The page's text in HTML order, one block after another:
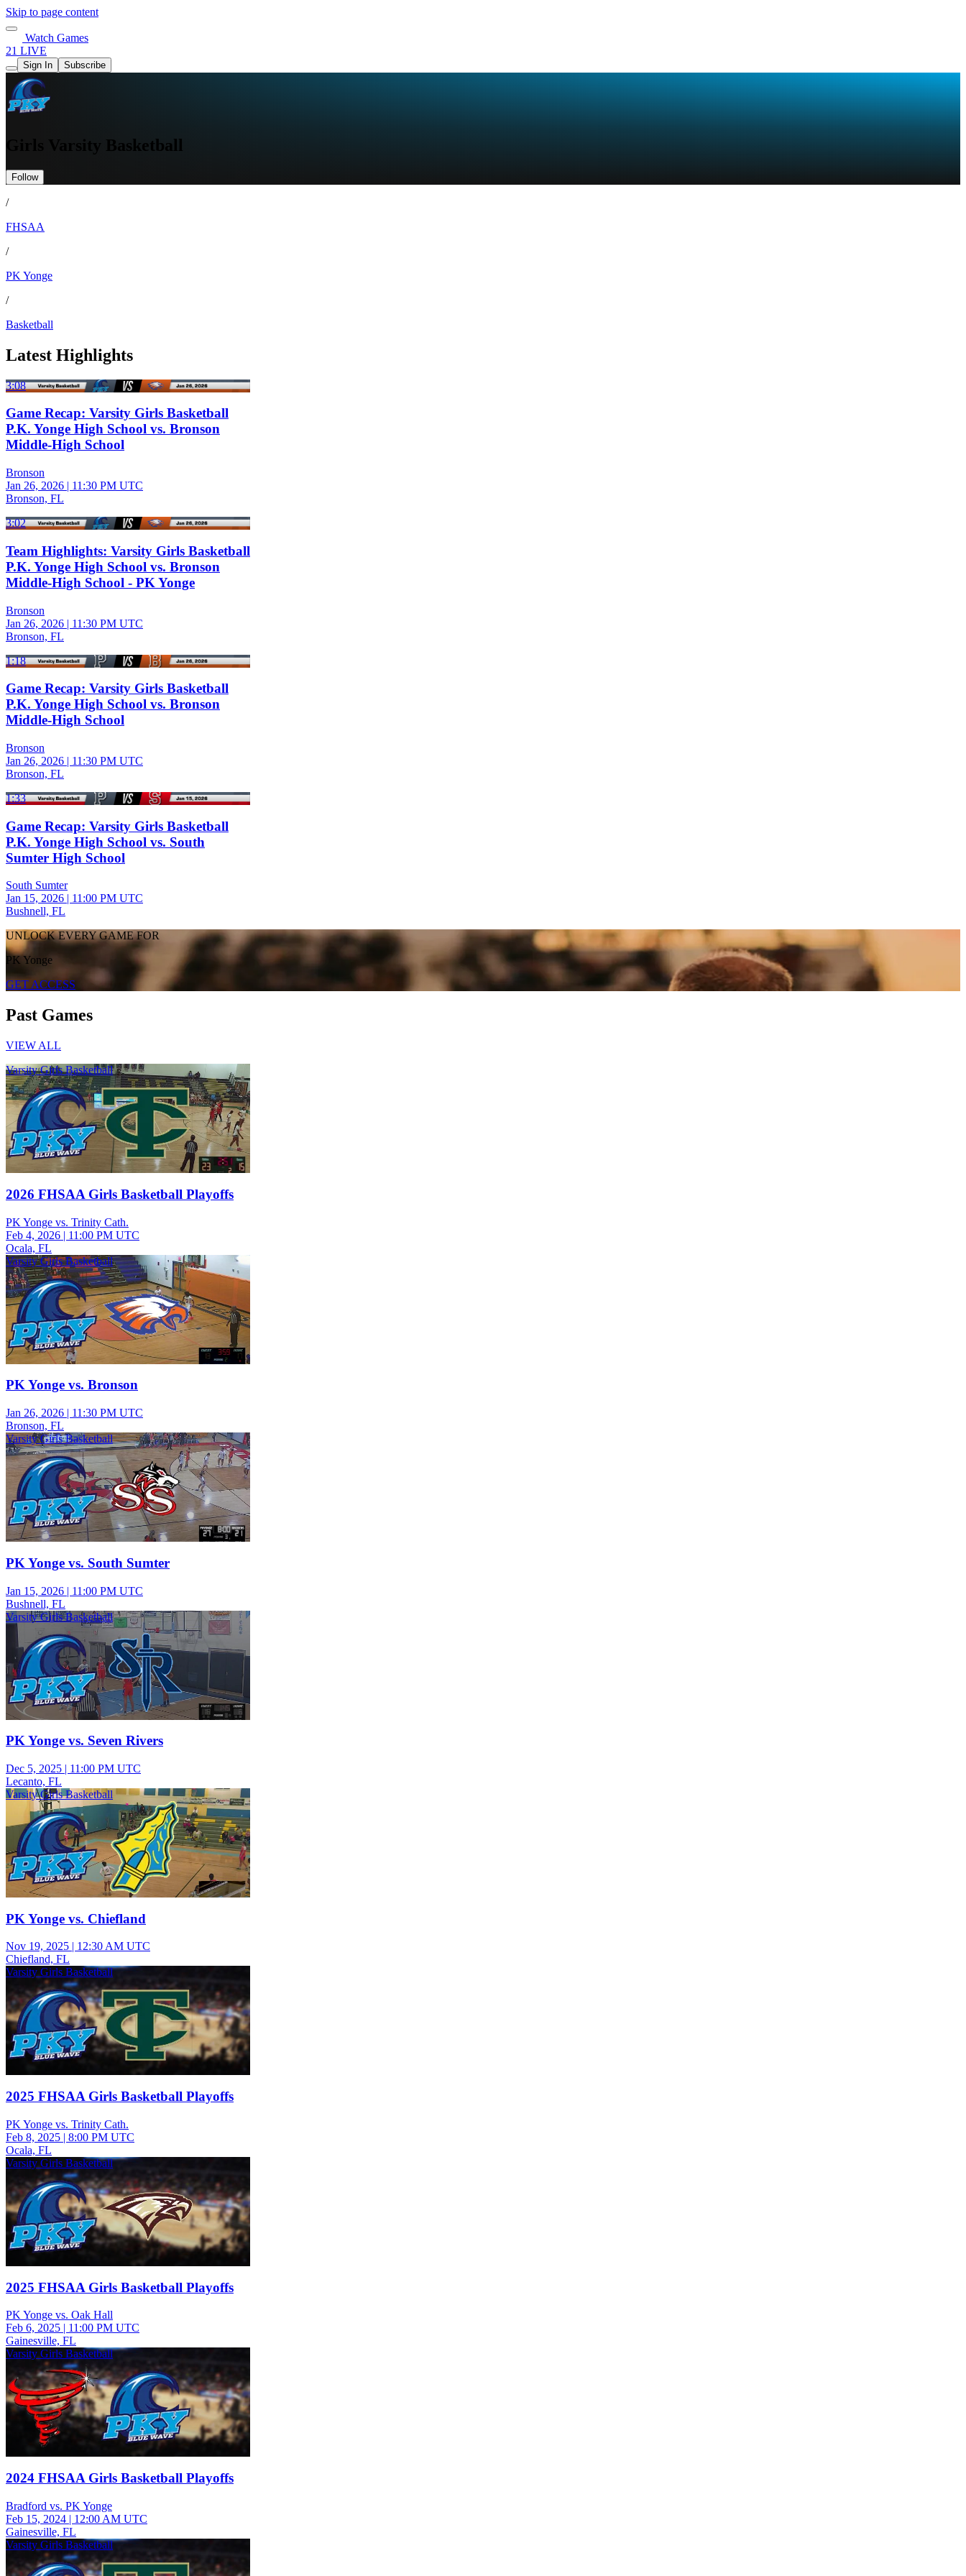
Skip to page content
Watch Games
21 LIVE
Sign In Subscribe
Girls Varsity Basketball
Follow
/
FHSAA
/
PK Yonge
/
Basketball
Latest Highlights
3:08
Game Recap: Varsity Girls Basketball
P.K. Yonge High School vs. Bronson
Middle-High School
Bronson
Jan 26, 2026 | 11:30 PM UTC
Bronson, FL
3:02
Team Highlights: Varsity Girls Basketball
P.K. Yonge High School vs. Bronson
Middle-High School - PK Yonge
Bronson
Jan 26, 2026 | 11:30 PM UTC
Bronson, FL
1:18
Game Recap: Varsity Girls Basketball
P.K. Yonge High School vs. Bronson
Middle-High School
Bronson
Jan 26, 2026 | 11:30 PM UTC
Bronson, FL
1:33
Game Recap: Varsity Girls Basketball
P.K. Yonge High School vs. South
Sumter High School
South Sumter
Jan 15, 2026 | 11:00 PM UTC
Bushnell, FL
UNLOCK EVERY GAME FOR
PK Yonge
GET ACCESS
Past Games
VIEW ALL
Varsity Girls Basketball
2026 FHSAA Girls Basketball Playoffs
PK Yonge vs. Trinity Cath.
Feb 4, 2026 | 11:00 PM UTC
Ocala, FL
Varsity Girls Basketball
PK Yonge vs. Bronson
Jan 26, 2026 | 11:30 PM UTC
Bronson, FL
Varsity Girls Basketball
PK Yonge vs. South Sumter
Jan 15, 2026 | 11:00 PM UTC
Bushnell, FL
Varsity Girls Basketball
PK Yonge vs. Seven Rivers
Dec 5, 2025 | 11:00 PM UTC
Lecanto, FL
Varsity Girls Basketball
PK Yonge vs. Chiefland
Nov 19, 2025 | 12:30 AM UTC
Chiefland, FL
Varsity Girls Basketball
2025 FHSAA Girls Basketball Playoffs
PK Yonge vs. Trinity Cath.
Feb 8, 2025 | 8:00 PM UTC
Ocala, FL
Varsity Girls Basketball
2025 FHSAA Girls Basketball Playoffs
PK Yonge vs. Oak Hall
Feb 6, 2025 | 11:00 PM UTC
Gainesville, FL
Varsity Girls Basketball
2024 FHSAA Girls Basketball Playoffs
Bradford vs. PK Yonge
Feb 15, 2024 | 12:00 AM UTC
Gainesville, FL
Varsity Girls Basketball